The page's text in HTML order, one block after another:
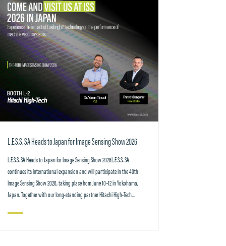
L.E.S.S. SA Heads to Japan for Image Sensing Show 2026
L.E.S.S. SA Heads to Japan for Image Sensing Show 2026L.E.S.S. SA
continues its international expansion and will participate in the 40th
Image Sensing Show 2026, taking place from June 10–12 in Yokohama,
Japan. Together with our long-standing partner Hitachi High-Tech...